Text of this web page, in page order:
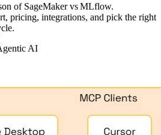
of SageMaker vs MLflow.
pricing, integrations, and pick the right
AI